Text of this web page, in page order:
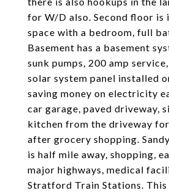
for W/D also. Second floor is
space with a bedroom, full
Basement has a basement
sunk pumps, 200 amp
solar system panel installed
saving money on electricity
car garage, paved driveway,
kitchen from the driveway for
after grocery shopping.
is half mile away, shopping,
major highways, medical
Stratford Train Stations. This